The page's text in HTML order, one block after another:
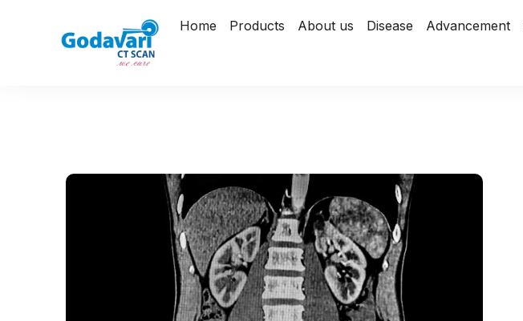
Home Products About us Disease Advancement